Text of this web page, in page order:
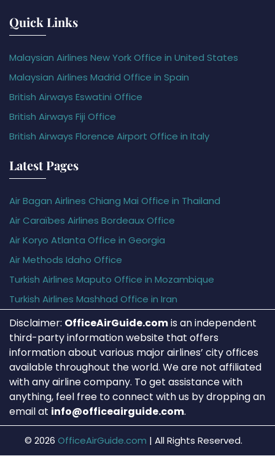
Quick Links
Malaysian Airlines New York Office in United States
Malaysian Airlines Madrid Office in Spain
British Airways Eswatini Office
British Airways Fiji Office
British Airways Florence Airport Office in Italy
Latest Pages
Air Bagan Airlines Chiang Mai Office in Thailand
Air Caraïbes Airlines Bordeaux Office
Air Koryo Atlanta Office in Georgia
Air Methods Idaho Office
Turkish Airlines Maputo Office in Mozambique
Turkish Airlines Mashhad Office in Iran
Disclaimer: OfficeAirGuide.comis an independent
third-party information website that offers
information about various major airlines’ city offices
available throughout the world. We are not affiliated
with any airline company. To get assistance with
anything, feel free to connect with us by dropping an
email at info@officeairguide.com.
© 2026 OfficeAirGuide.com | All Rights Reserved.